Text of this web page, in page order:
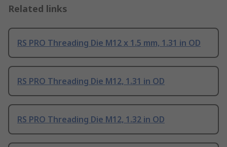
Related links
RS PRO Threading Die M12 x 1.5 mm, 1.31 in OD
RS PRO Threading Die M12, 1.31 in OD
RS PRO Threading Die M12, 1.32 in OD